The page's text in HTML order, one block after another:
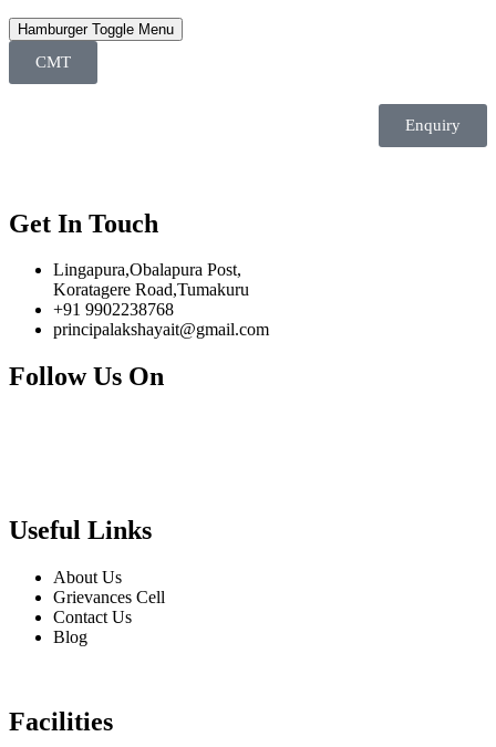
Hamburger Toggle Menu
CMT
Enquiry
Get In Touch
Lingapura,Obalapura Post,
Koratagere Road,Tumakuru
+91 9902238768
principalakshayait@gmail.com
Follow Us On
Useful Links
About Us
Grievances Cell
Contact Us
Blog
Facilities